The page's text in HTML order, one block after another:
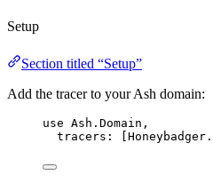
Setup
Section titled “Setup”
Add the tracer to your Ash domain:
use Ash.Domain,
tracers: